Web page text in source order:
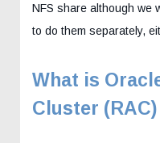
NFS share although we
to do them separately,
What is
Cluster (RAC)